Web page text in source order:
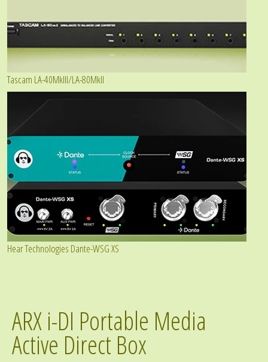
Tascam LA-40MkIII/LA-80MkII
Hear Technologies Dante-WSG XS
ARX i-DI Portable Media
Active Direct Box